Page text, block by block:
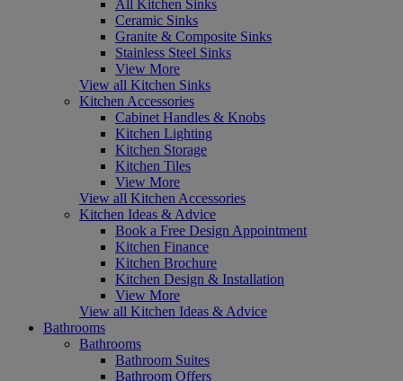
All Kitchen Sinks
Ceramic Sinks
Granite & Composite Sinks
Stainless Steel Sinks
View More
View all Kitchen Sinks
Kitchen Accessories
Cabinet Handles & Knobs
Kitchen Lighting
Kitchen Storage
Kitchen Tiles
View More
View all Kitchen Accessories
Kitchen Ideas & Advice
Book a Free Design Appointment
Kitchen Finance
Kitchen Brochure
Kitchen Design & Installation
View More
View all Kitchen Ideas & Advice
Bathrooms
Bathrooms
Bathroom Suites
Bathroom Offers